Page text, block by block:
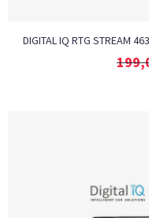
DIGITAL IQ RTG STREAM